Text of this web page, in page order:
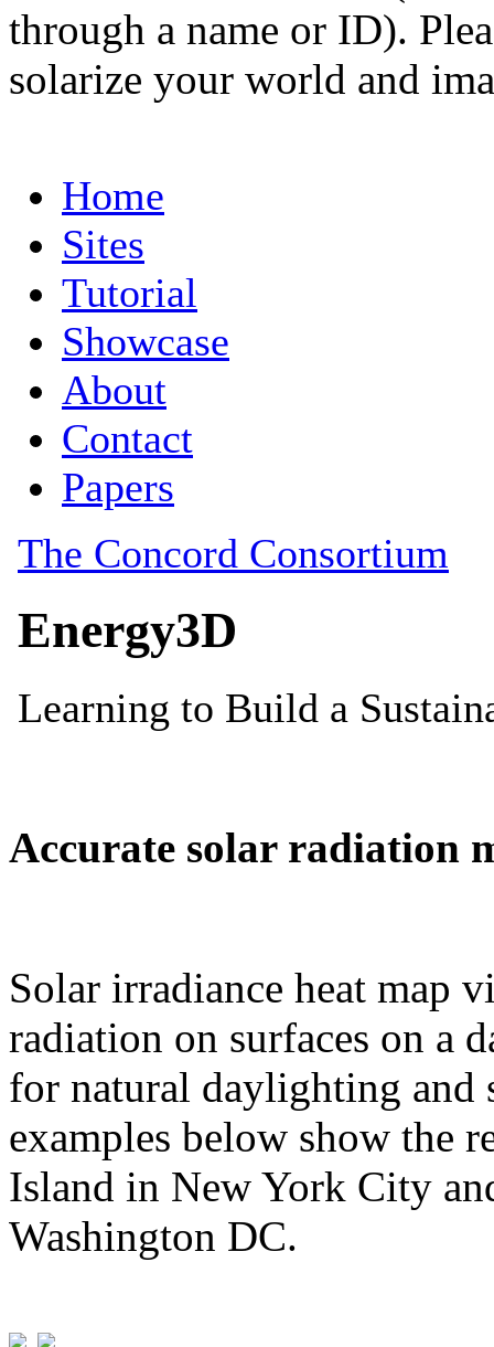
through a name or ID).
solarize your world and
Accurate solar radiation
Solar irradiance heat map
radiation on surfaces on a
for natural daylighting and
examples below show the
Island in New York City
Washington DC.